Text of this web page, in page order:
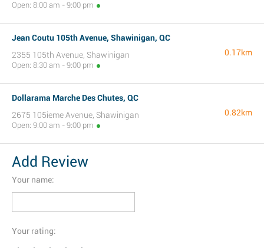
Open: 8:00 am - 9:00 pm
Jean Coutu 105th Avenue, Shawinigan, QC
2355 105th Avenue, Shawinigan
Open: 8:30 am - 9:00 pm
0.17km
Dollarama Marche Des Chutes, QC
2675 105ieme Avenue, Shawinigan
Open: 9:00 am - 9:00 pm
0.82km
Add Review
Your name:
Your rating: